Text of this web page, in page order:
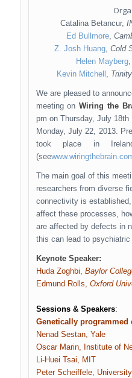
Catalina Betancur,
Ed Bullmore,
Z. Josh Huang,Cold
Helen Mayberg
Kevin Mitchell ,
We are pleased to
meeting onWiring the
pm on Thursday, July
Monday, July 22, 2013.
took place in
(see
The main goal of this
researchers from diverse
connectivity is
affect these processes,
are affected by defects in
this can lead to
Keynote Speaker:
Huda Zoghbi, Baylor
Edmund Rolls, Oxford
Sessions & Speakers:
Genetically programmed
Nenad Sestan, Yale
Oscar Marin, Institute of
Li-Huei Tsai, MIT
Peter Scheiffele,